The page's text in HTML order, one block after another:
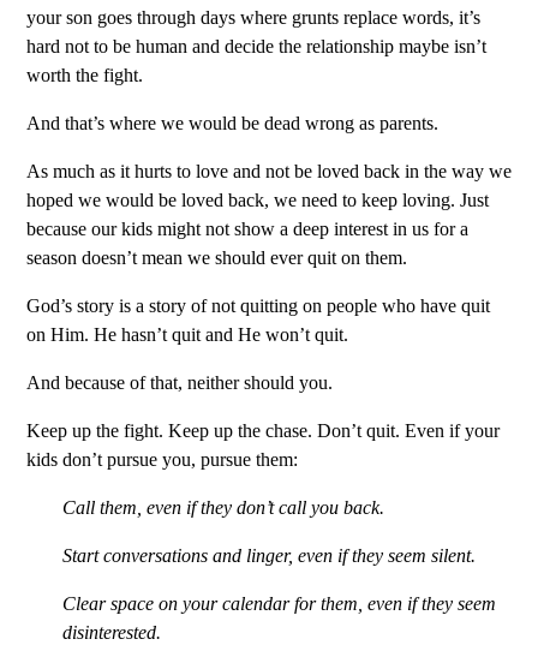
your son goes through days where grunts replace words, it’s
hard not to be human and decide the relationship maybe isn’t
worth the fight.
And that’s where we would be dead wrong as parents.
As much as it hurts to love and not be loved back in the way we
hoped we would be loved back, we need to keep loving. Just
because our kids might not show a deep interest in us for a
season doesn’t mean we should ever quit on them.
God’s story is a story of not quitting on people who have quit
on Him. He hasn’t quit and He won’t quit.
And because of that, neither should you.
Keep up the fight. Keep up the chase. Don’t quit. Even if your
kids don’t pursue you, pursue them:
Call them, even if they don’t call you back.
Start conversations and linger, even if they seem silent.
Clear space on your calendar for them, even if they seem
disinterested.